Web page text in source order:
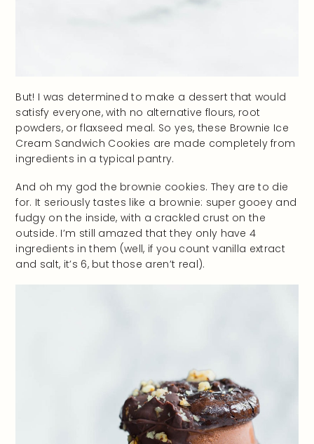
But! I was determined to make a dessert that would
satisfy everyone, with no alternative flours, root
powders, or flaxseed meal. So yes, these Brownie Ice
Cream Sandwich Cookies are made completely from
ingredients in a typical pantry.
And oh my god the brownie cookies. They are to die
for. It seriously tastes like a brownie: super gooey and
fudgy on the inside, with a crackled crust on the
outside. I’m still amazed that they only have 4
ingredients in them (well, if you count vanilla extract
and salt, it’s 6, but those aren’t real).